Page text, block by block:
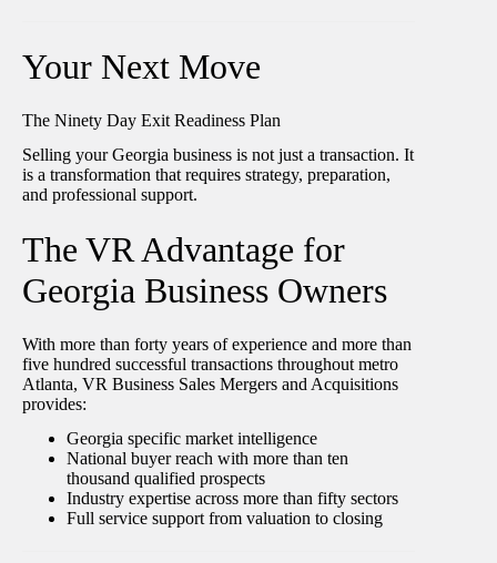
Your Next Move
The Ninety Day Exit Readiness Plan
Selling your Georgia business is not just a transaction. It
is a transformation that requires strategy, preparation,
and professional support.
The VR Advantage for
Georgia Business Owners
With more than forty years of experience and more than
five hundred successful transactions throughout metro
Atlanta, VR Business Sales Mergers and Acquisitions
provides:
Georgia specific market intelligence
National buyer reach with more than ten
thousand qualified prospects
Industry expertise across more than fifty sectors
Full service support from valuation to closing